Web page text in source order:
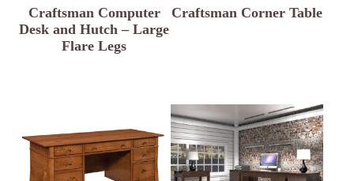
Craftsman Computer
Desk and Hutch – Large
Flare Legs
Craftsman Corner Table